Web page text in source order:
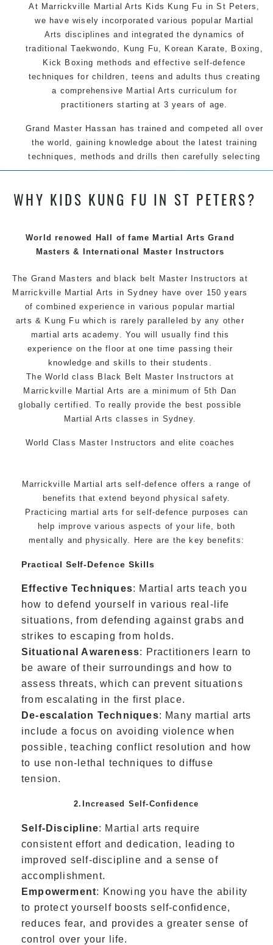
At Marrickville Martial Arts Kids Kung Fu in St Peters,
we have wisely incorporated various popular Martial
Arts disciplines and integrated the dynamics of
traditional Taekwondo, Kung Fu, Korean Karate, Boxing,
Kick Boxing methods and effective self-defence
techniques for children, teens and adults thus creating
a comprehensive Martial Arts curriculum for
practitioners starting at 3 years of age.
Grand Master Hassan has trained and competed all over
the world, gaining knowledge about the latest training
techniques, methods and drills then carefully selecting
the most effective, fun, practical and modern way of
ages, levels and different personalities.
techniques, methods and disciplines to complement
each other thus creating the fast, powerful, mobile, fun,
Arts style.
WHY KIDS KUNG FU IN ST PETERS?
World renowed Hall of fame Martial Arts Grand
Masters & International Master Instructors
The Grand Masters and black belt Master Instructors at
Marrickville Martial Arts in Sydney have over 150 years
of combined experience in various popular martial
arts & Kung Fu which is rarely paralleled by any other
martial arts academy. You will usually find this
experience on the floor at one time passing their
knowledge and skills to their students.
The World class Black Belt Master Instructors at
Marrickville Martial Arts are a minimum of 5th Dan
globally certified. To really provide the best possible
Martial Arts classes in Sydney.
World Class Master Instructors and elite coaches
Safe and Family Friendly Environment.
Marrickville Martial arts self-defence offers a range of
benefits that extend beyond physical safety.
Practicing martial arts for self-defence purposes can
help improve various aspects of your life, both
mentally and physically. Here are the key benefits:
Practical Self-Defence Skills
Effective Techniques: Martial arts teach you
how to defend yourself in various real-life
situations, from defending against grabs and
strikes to escaping from holds.
Situational Awareness: Practitioners learn to
be aware of their surroundings and how to
assess threats, which can prevent situations
from escalating in the first place.
De-escalation Techniques: Many martial arts
include a focus on avoiding violence when
possible, teaching conflict resolution and how
to use non-lethal techniques to diffuse
tension.
2.Increased Self-Confidence
Self-Discipline: Martial arts require
consistent effort and dedication, leading to
improved self-discipline and a sense of
accomplishment.
Empowerment: Knowing you have the ability
to protect yourself boosts self-confidence,
reduces fear, and provides a greater sense of
control over your life.